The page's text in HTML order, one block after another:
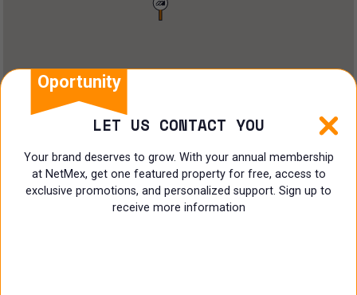
Ranch
Multi family
Shop
Oportunity
LET US CONTACT YOU
Your brand deserves to grow. With your annual membership
at NetMex, get one featured property for free, access to
exclusive promotions, and personalized support. Sign up to
receive more information